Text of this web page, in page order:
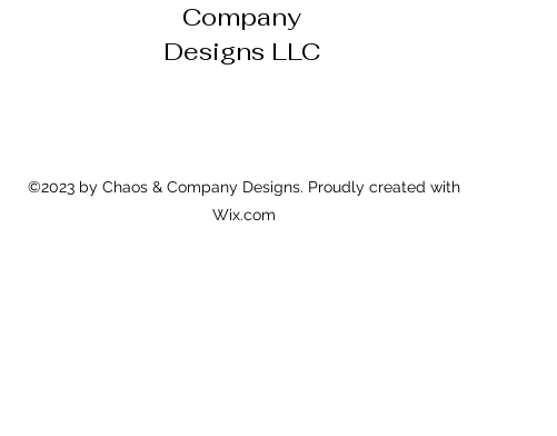
Company
Designs LLC
©2023 by Chaos & Company Designs. Proudly created with
Wix.com